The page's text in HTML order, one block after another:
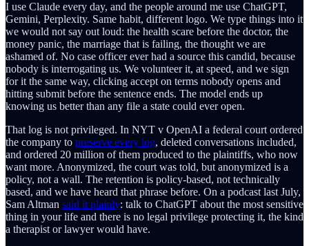
I use Claude every day, and the people around me use ChatGPT,
Gemini, Perplexity. Same habit, different logo. We type things into it
we would not say out loud: the health scare before the doctor, the
money panic, the marriage that is failing, the thought we are
ashamed of. No case officer ever had a source this candid, because
nobody is interrogating us. We volunteer it, at speed, and we sign
for it the same way, clicking accept on terms nobody opens and
hitting submit before the sentence ends. The model ends up
knowing us better than any file a state could ever open.
That log is not privileged. In NYT v OpenAI a federal court ordered
the company to preserve every log, deleted conversations included,
and ordered 20 million of them produced to the plaintiffs, who now
want more. Anonymized, the court was told, but anonymized is a
policy, not a wall. The retention is policy-based, not technically
based, and we have heard that phrase before. On a podcast last July,
Sam Altman said it plainly: talk to ChatGPT about the most sensitive
thing in your life and there is no legal privilege protecting it, the kind
a therapist or lawyer would have.